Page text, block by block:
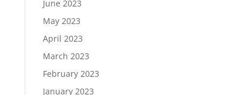
June 2023
May 2023
April 2023
March 2023
February 2023
January 2023